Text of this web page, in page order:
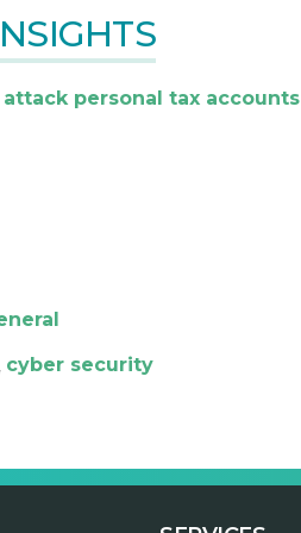
personal tax accounts
cyber security